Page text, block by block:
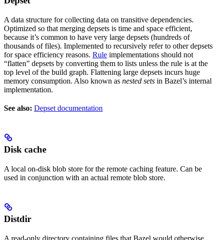
A data structure for collecting data on transitive dependencies.
Optimized so that merging depsets is time and space efficient,
because it’s common to have very large depsets (hundreds of
thousands of files). Implemented to recursively refer to other depsets
for space efficiency reasons. Rule implementations should not
“flatten” depsets by converting them to lists unless the rule is at the
top level of the build graph. Flattening large depsets incurs huge
memory consumption. Also known as nested sets in Bazel’s internal
implementation.
See also: Depset documentation
Disk cache
A local on-disk blob store for the remote caching feature. Can be
used in conjunction with an actual remote blob store.
Distdir
A read-only directory containing files that Bazel would otherwise